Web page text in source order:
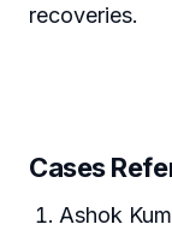
recoveries.
Cases
Ashok